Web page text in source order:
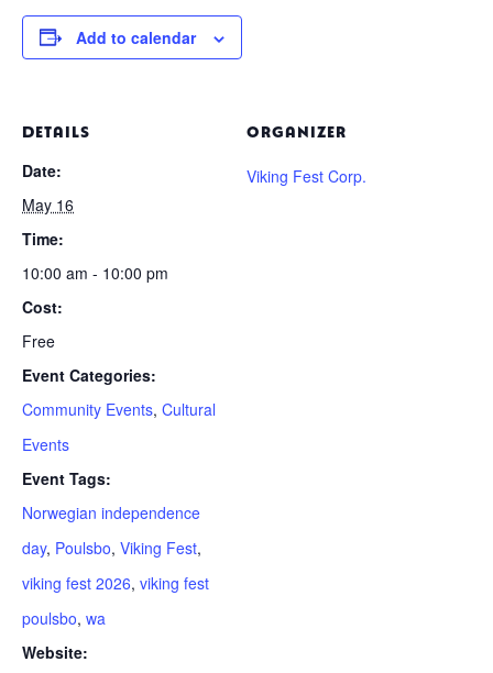
Add to calendar
DETAILS
Date:
May 16
Time:
10:00 am - 10:00 pm
Cost:
Free
Event Categories:
Community Events, Cultural
Events
Event Tags:
Norwegian independence
day, Poulsbo, Viking Fest,
viking fest 2026, viking fest
poulsbo, wa
Website:
ORGANIZER
Viking Fest Corp.